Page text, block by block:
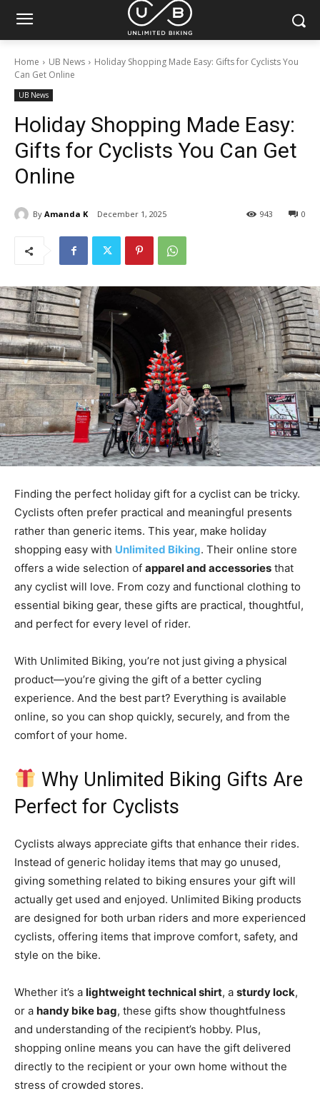
Home UB News
Holiday Shopping Made Easy: Gifts for Cyclists You
Can Get Online
UB News
Holiday Shopping Made Easy:
Gifts for Cyclists You Can Get
Online
By Amanda K December 1, 2025 0
943
Finding the perfect holiday gift for a cyclist can be tricky.
Cyclists often prefer practical and meaningful presents
rather than generic items. This year, make holiday
shopping easy with Unlimited Biking. Their online store
offers a wide selection of apparel and accessories that
any cyclist will love. From cozy and functional clothing to
essential biking gear, these gifts are practical, thoughtful,
and perfect for every level of rider.
With Unlimited Biking, you’re not just giving a physical
product—you’re giving the gift of a better cycling
experience. And the best part? Everything is available
online, so you can shop quickly, securely, and from the
comfort of your home.
Why Unlimited Biking Gifts Are
Perfect for Cyclists
Cyclists always appreciate gifts that enhance their rides.
Instead of generic holiday items that may go unused,
giving something related to biking ensures your gift will
actually get used and enjoyed. Unlimited Biking products
are designed for both urban riders and more experienced
cyclists, offering items that improve comfort, safety, and
style on the bike.
Whether it’s a lightweight technical shirt, a sturdy lock,
or a handy bike bag, these gifts show thoughtfulness
and understanding of the recipient’s hobby. Plus,
shopping online means you can have the gift delivered
directly to the recipient or your own home without the
stress of crowded stores.